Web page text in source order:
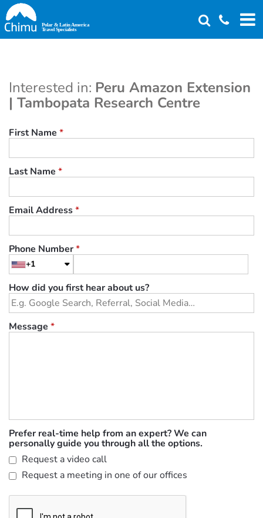
Skip
to
main
Interested in: Peru Amazon Extension
| Tambopata Research Centre
First Name *
Last Name *
Email Address*
Phone Number*
+1
How did you first hear about us?
Message *
Prefer real-time help from an expert? We can
personally guide you through all the options.
Request a video call
Request a meeting in one of our offices